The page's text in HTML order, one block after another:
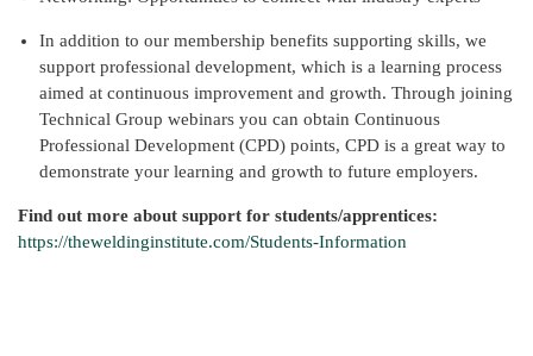
In addition to our membership benefits supporting skills, we
support professional development, which is a learning process
aimed at continuous improvement and growth. Through joining
Technical Group webinars you can obtain Continuous
Professional Development (CPD) points, CPD is a great way to
demonstrate your learning and growth to future employers.
Find out more about support for students/apprentices:
https://theweldinginstitute.com/Students-Information